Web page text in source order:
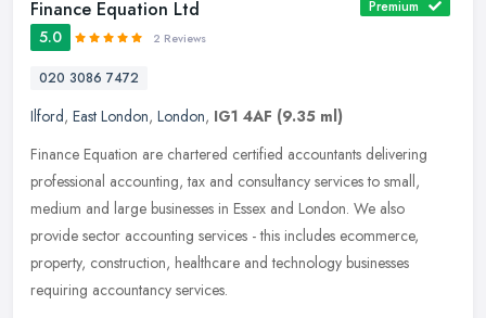
Finance Equation Ltd Premium
5.0 2 Reviews
020 3086 7472
Ilford, East London, London, IG1 4AF (9.35 ml)
Finance Equation are chartered certified accountants delivering
professional accounting, tax and consultancy services to small,
medium and large businesses in Essex and London. We also
provide sector accounting services - this includes ecommerce,
property, construction, healthcare and technology businesses
requiring accountancy services.